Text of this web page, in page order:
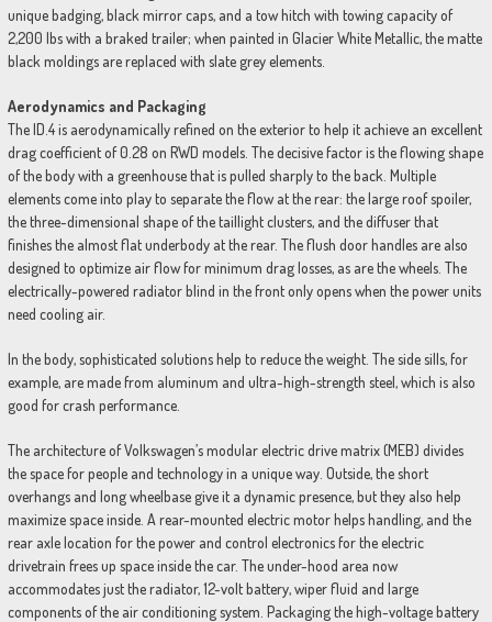
unique badging, black mirror caps, and a tow hitch with towing capacity of
2,200 lbs with a braked trailer; when painted in Glacier White Metallic, the matte
black moldings are replaced with slate grey elements.
Aerodynamics and Packaging
The ID.4 is aerodynamically refined on the exterior to help it achieve an excellent
drag coefficient of 0.28 on RWD models. The decisive factor is the flowing shape
of the body with a greenhouse that is pulled sharply to the back. Multiple
elements come into play to separate the flow at the rear: the large roof spoiler,
the three-dimensional shape of the taillight clusters, and the diffuser that
finishes the almost flat underbody at the rear. The flush door handles are also
designed to optimize air flow for minimum drag losses, as are the wheels. The
electrically-powered radiator blind in the front only opens when the power units
need cooling air.
In the body, sophisticated solutions help to reduce the weight. The side sills, for
example, are made from aluminum and ultra-high-strength steel, which is also
good for crash performance.
The architecture of Volkswagen’s modular electric drive matrix (MEB) divides
the space for people and technology in a unique way. Outside, the short
overhangs and long wheelbase give it a dynamic presence, but they also help
maximize space inside. A rear-mounted electric motor helps handling, and the
rear axle location for the power and control electronics for the electric
drivetrain frees up space inside the car. The under-hood area now
accommodates just the radiator, 12-volt battery, wiper fluid and large
components of the air conditioning system. Packaging the high-voltage battery